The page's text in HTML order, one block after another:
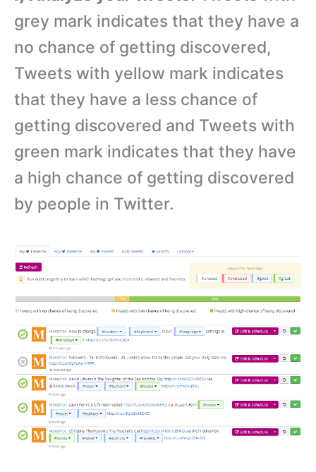
grey mark indicates that they have a
no chance of getting discovered,
Tweets with yellow mark indicates
that they have a less chance of
getting discovered and Tweets with
green mark indicates that they have
a high chance of getting discovered
by people in Twitter.